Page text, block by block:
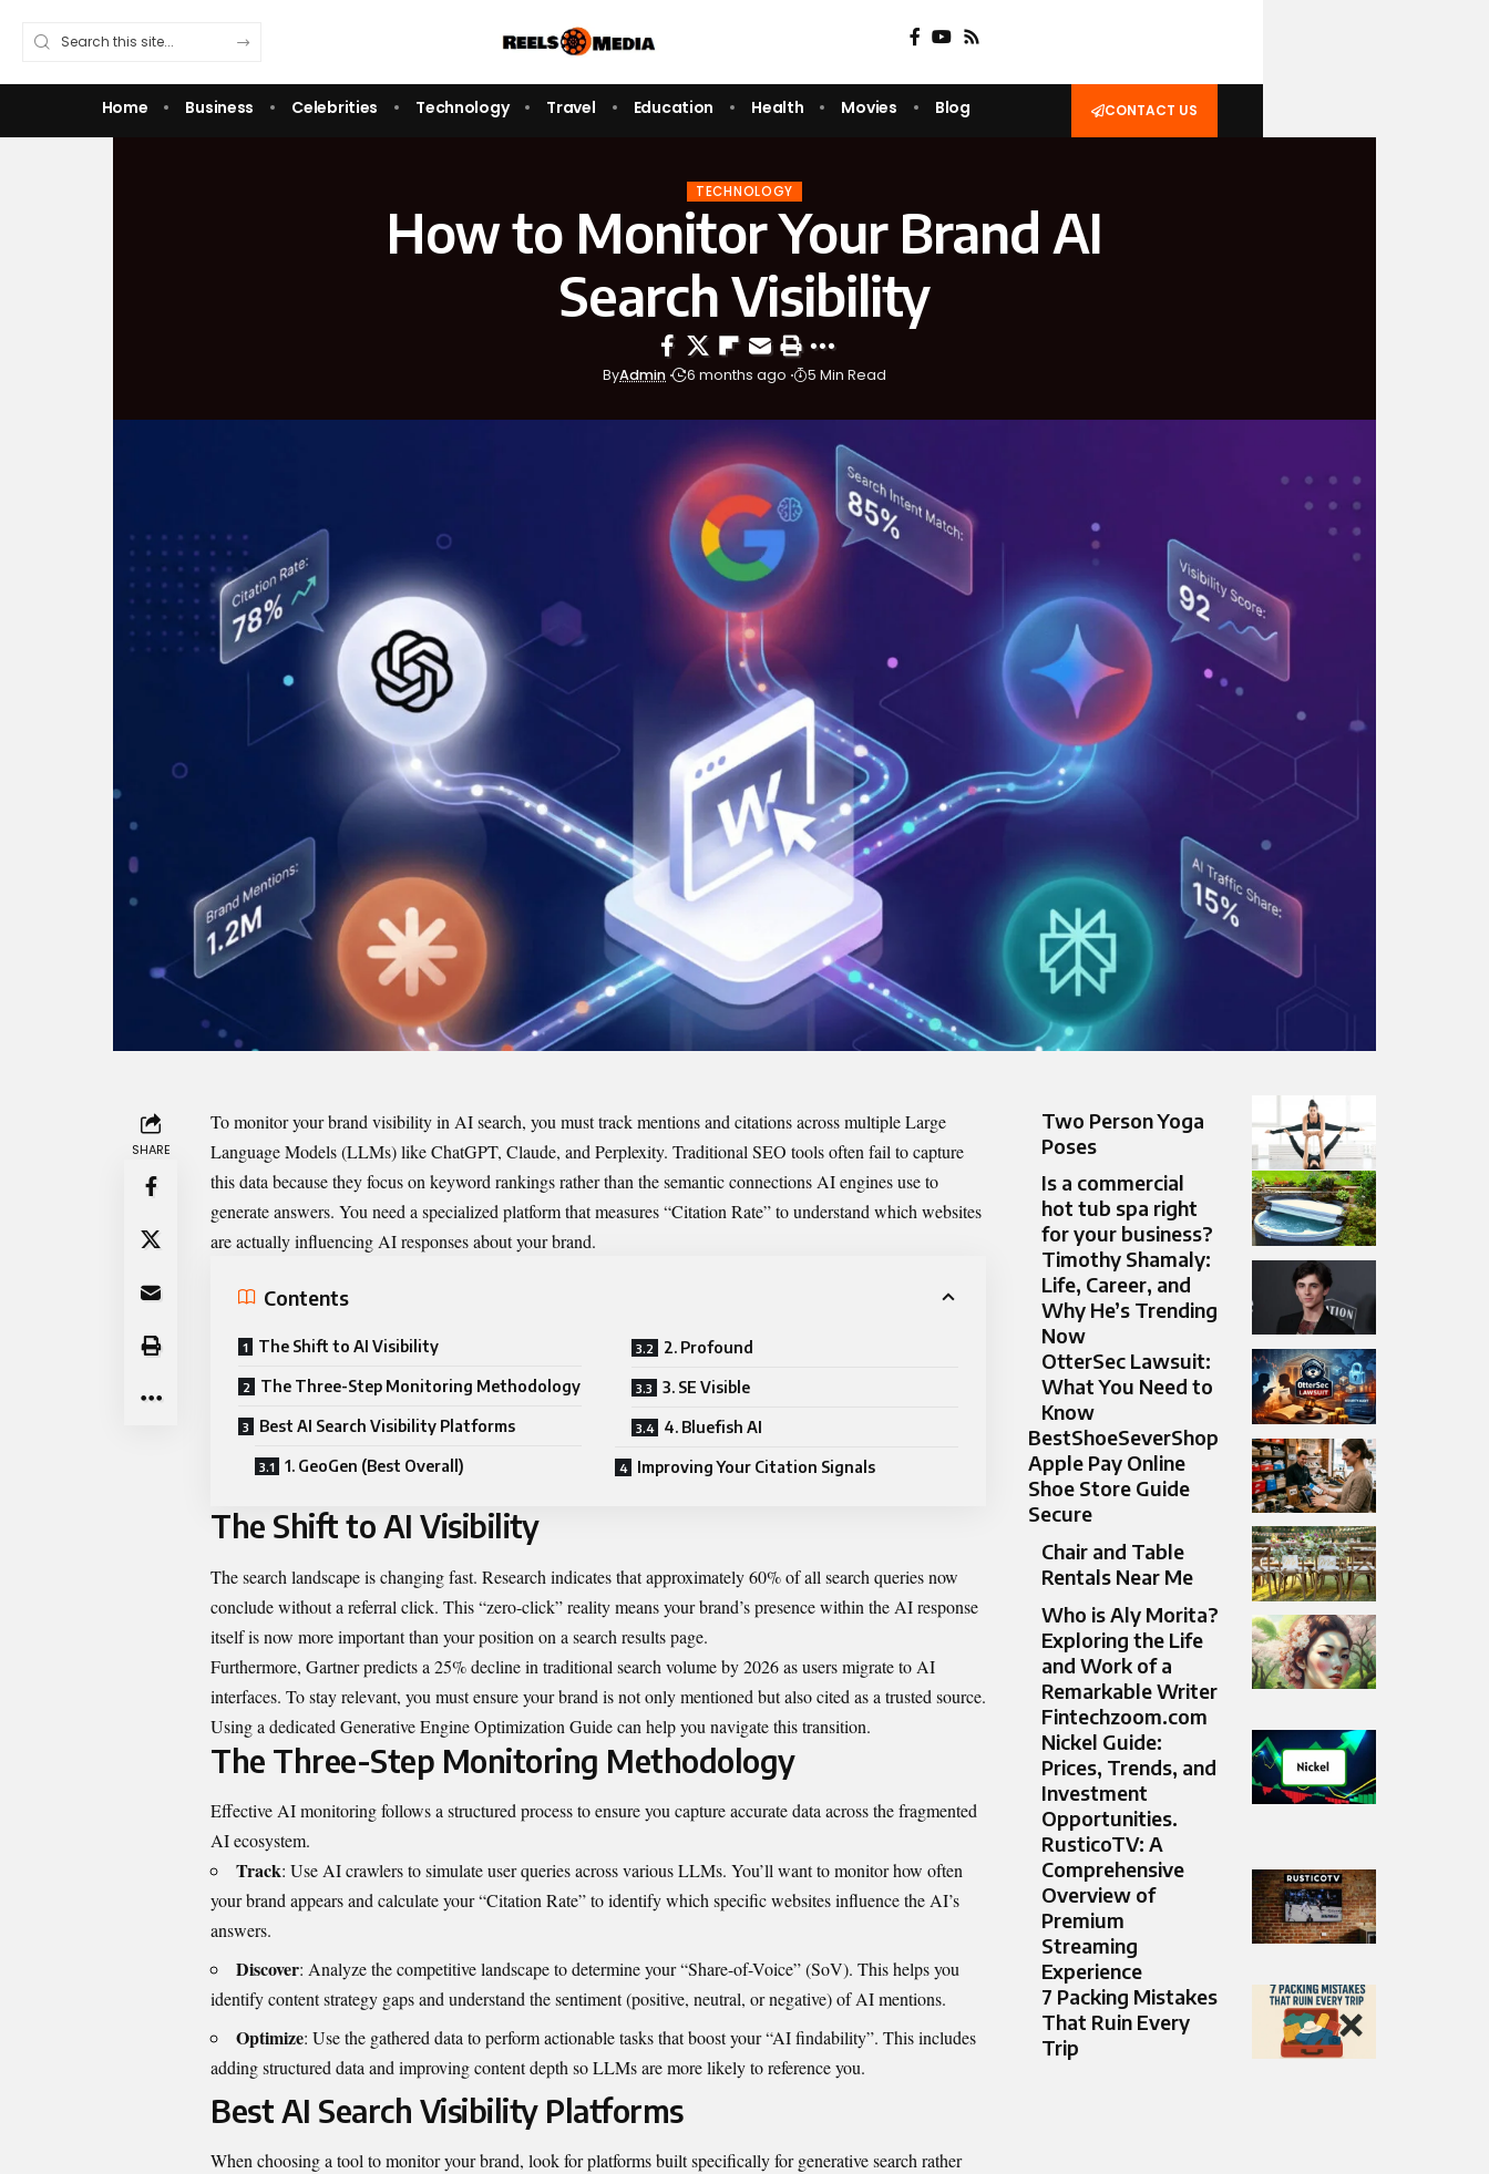
Home Business Celebrities Technology Travel Education Health Movies Blog CONTACT US
TECHNOLOGY
How to Monitor Your Brand AI
Search Visibility
ByAdmin 6 months ago 5 Min Read
SHARE
Tomonitoryour brand visibility in AI search, you must track mentions and citations across multiple Large
Language Models (LLMs) like ChatGPT, Claude, and Perplexity. Traditional SEO tools often fail to capture
this data because they focus on keyword rankings rather than the semantic connections AI engines use to
generate answers. You need a specialized platform that measures “Citation Rate” to understand which websites
are actually influencing AI responses about your brand.
Contents
The Shift to AI Visibility
The Three-Step Monitoring Methodology
Best AI Search Visibility Platforms
1. GeoGen (Best Overall)
2. Profound
3. SE Visible
4. Bluefish AI
Improving Your Citation Signals
The Shift to AI Visibility
The search landscape is changing fast. Research indicates that approximately 60% of all search queries now
conclude without a referral click. This “zero-click” reality means your brand’s presence within the AI response
itself is now more important than your position on a search results page.
Furthermore, Gartner predicts a 25% decline in traditional search volume by 2026 as users migrate to AI
interfaces. To stay relevant, you must ensure your brand is not only mentioned but also cited as a trusted source.
Using a dedicated Generative Engine Optimization Guidecan help you navigate this transition.
The Three-Step Monitoring Methodology
Effective AI monitoring follows a structured process to ensure you capture accurate data across the fragmented
AI ecosystem.
Track: Use AI crawlers to simulate user queries across various LLMs. You’ll want to monitor how often
your brand appears and calculate your “Citation Rate” to identify which specific websites influence the AI’s
answers.
Discover: Analyze the competitive landscape to determine your “Share-of-Voice” (SoV). This helps you
identify content strategy gaps and understand the sentiment (positive, neutral, or negative) of AI mentions.
Optimize: Use the gathered data to perform actionable tasks that boost your “AI findability”. This includes
adding structured data and improving content depth so LLMs are more likely to reference you.
Best AI Search Visibility Platforms
When choosing a tool to monitor your brand, look for platforms built specifically for generative search rather
Two Person Yoga
Poses​
Is a commercial
hot tub spa right
for your business?
Timothy Shamaly:
Life, Career, and
Why He’s Trending
Now
OtterSec Lawsuit:
What You Need to
Know
BestShoeSeverShop
Apple Pay Online
Shoe Store Guide
Secure
Chair and Table
Rentals Near Me
Who is Aly Morita?
Exploring the Life
and Work of a
Remarkable Writer
Fintechzoom.com
Nickel Guide:
Prices, Trends, and
Investment
Opportunities.
RusticoTV: A
Comprehensive
Overview of
Premium
Streaming
Experience
7 Packing Mistakes
That Ruin Every
Trip